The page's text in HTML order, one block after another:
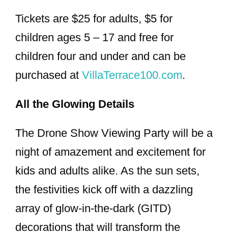
Tickets are $25 for adults, $5 for
children ages 5 – 17 and free for
children four and under and can be
purchased at VillaTerrace100.com.
All the Glowing Details
The Drone Show Viewing Party will be a
night of amazement and excitement for
kids and adults alike. As the sun sets,
the festivities kick off with a dazzling
array of glow-in-the-dark (GITD)
decorations that will transform the